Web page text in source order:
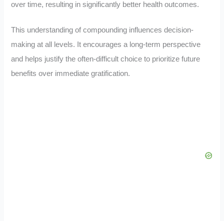
over time, resulting in significantly better health outcomes.
This understanding of compounding influences decision-
making at all levels. It encourages a long-term perspective
and helps justify the often-difficult choice to prioritize future
benefits over immediate gratification.